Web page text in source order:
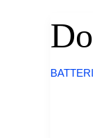
and